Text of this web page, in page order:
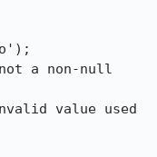
a non-null
value used